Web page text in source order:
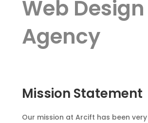
Web Design
Agency
Mission Statement
Our mission at Arcift has been